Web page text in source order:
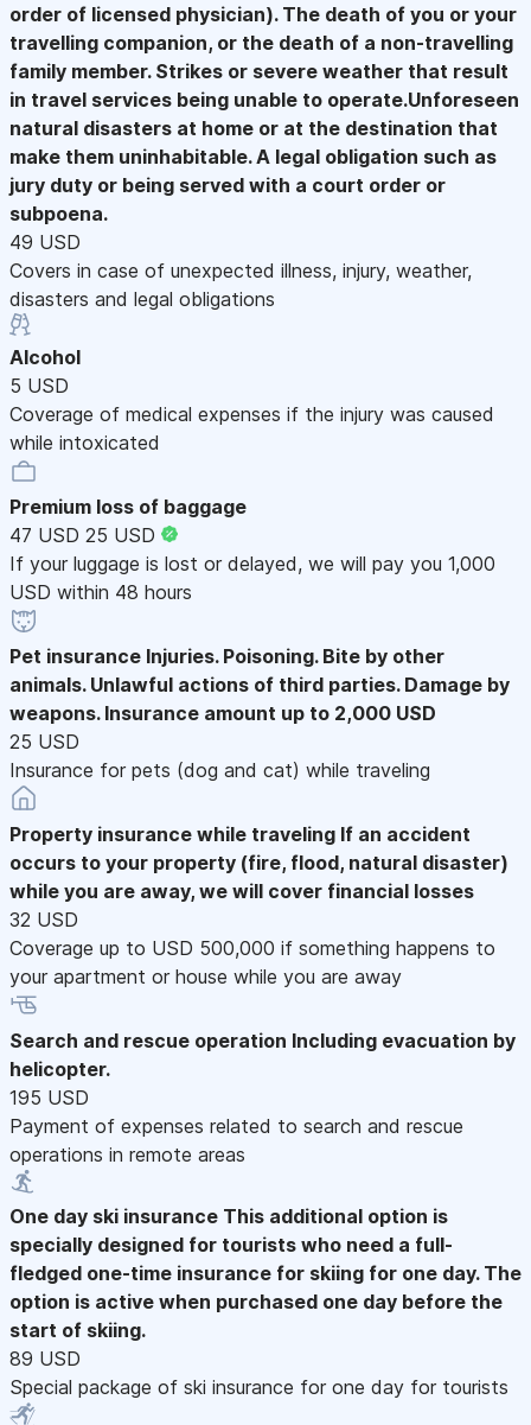
order of licensed physician). The death of you or your
travelling companion, or the death of a non-travelling
family member. Strikes or severe weather that result
in travel services being unable to operate.Unforeseen
natural disasters at home or at the destination that
make them uninhabitable. A legal obligation such as
jury duty or being served with a court order or
subpoena.
49 USD
Covers in case of unexpected illness, injury, weather,
disasters and legal obligations
Alcohol
5 USD
Coverage of medical expenses if the injury was caused
while intoxicated
Premium loss of baggage
47 USD 25 USD
If your luggage is lost or delayed, we will pay you 1,000
USD within 48 hours
Pet insurance Injuries. Poisoning. Bite by other
animals. Unlawful actions of third parties. Damage by
weapons. Insurance amount up to 2,000 USD
25 USD
Insurance for pets (dog and cat) while traveling
Property insurance while traveling If an accident
occurs to your property (fire, flood, natural disaster)
while you are away, we will cover financial losses
32 USD
Coverage up to USD 500,000 if something happens to
your apartment or house while you are away
Search and rescue operation Including evacuation by
helicopter.
195 USD
Payment of expenses related to search and rescue
operations in remote areas
One day ski insurance This additional option is
specially designed for tourists who need a full-
fledged one-time insurance for skiing for one day. The
option is active when purchased one day before the
start of skiing.
89 USD
Special package of ski insurance for one day for tourists